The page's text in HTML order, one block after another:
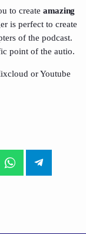
to create amazing
is perfect to create
of the podcast.
point of the autio.
or Youtube